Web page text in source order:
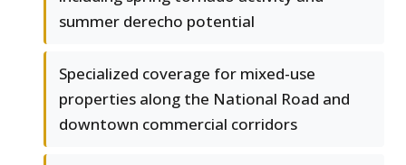
summer derecho potential
Specialized coverage for mixed-use
properties along the National Road and
downtown commercial corridors